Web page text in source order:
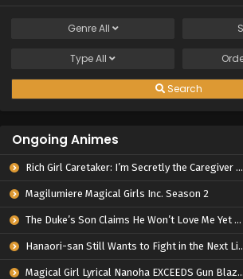
GenreAll
TypeAll
Search
Ongoing Animes
Rich Girl Caretaker: I’m Secretly the Caregiver of the Most Popular Girl in This Rich Kid School
Magilumiere Magical Girls Inc. Season 2
The Duke’s Son Claims He Won’t Love Me Yet Showers Me with Adoration
Hanaori-san Still Wants to Fight in the Next Life
Magical Girl Lyrical Nanoha EXCEEDS Gun Blaze Vengeance